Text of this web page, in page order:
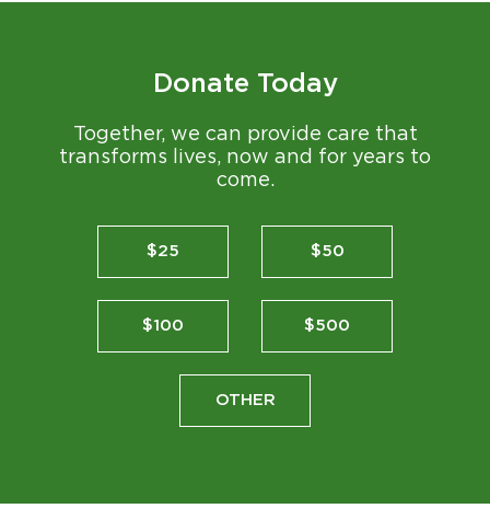
Donate Today
Together, we can provide care that
transforms lives, now and for years to
come.
$25 $50
$100 $500
OTHER